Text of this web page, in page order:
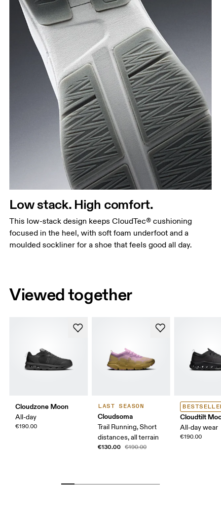
Low stack. High comfort.
This low-stack design keeps CloudTec® cushioning
focused in the heel, with soft foam underfoot and a
moulded sockliner for a shoe that feels good all day.
Viewed together
Cloudzone Moon
All-day
€190.00
LAST SEASON
Cloudsoma
Trail Running, Short
distances, all terrain
€130.00 €190.00
Cloudtilt
All-day wear
€190.00